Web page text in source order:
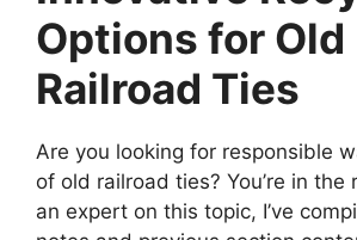
Options for Old
Railroad Ties
Are you looking for responsible
of old railroad ties? You’re in the
an expert on this topic, I’ve